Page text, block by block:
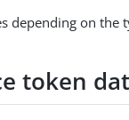
depending on the
token